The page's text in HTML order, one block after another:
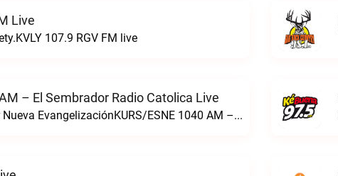
Live
107.9 RGV FM live
– El Sembrador Radio Catolica Live
ESNE - El Sembrador Nueva EvangelizaciónKURS/ESNE 1040 AM – El Sembrador Radio Catolica live